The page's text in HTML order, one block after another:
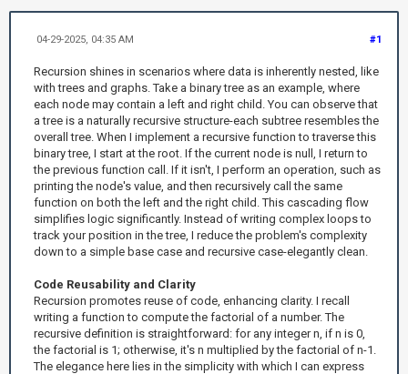
#1
04-29-2025, 04:35 AM
Recursion shines in scenarios where data is inherently nested, like
with trees and graphs. Take a binary tree as an example, where
each node may contain a left and right child. You can observe that
a tree is a naturally recursive structure-each subtree resembles the
overall tree. When I implement a recursive function to traverse this
binary tree, I start at the root. If the current node is null, I return to
the previous function call. If it isn't, I perform an operation, such as
printing the node's value, and then recursively call the same
function on both the left and the right child. This cascading flow
simplifies logic significantly. Instead of writing complex loops to
track your position in the tree, I reduce the problem's complexity
down to a simple base case and recursive case-elegantly clean.
Code Reusability and Clarity
Recursion promotes reuse of code, enhancing clarity. I recall
writing a function to compute the factorial of a number. The
recursive definition is straightforward: for any integer n, if n is 0,
the factorial is 1; otherwise, it's n multiplied by the factorial of n-1.
The elegance here lies in the simplicity with which I can express